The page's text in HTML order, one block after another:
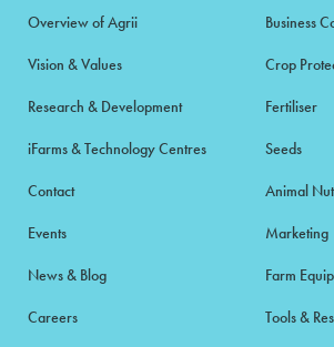
Overview of Agrii
Vision & Values
Research & Development
iFarms & Technology Centres
Contact
Events
News & Blog
Careers
Business
Crop
Fertiliser
Seeds
Animal
Marketing
Farm
Tools &